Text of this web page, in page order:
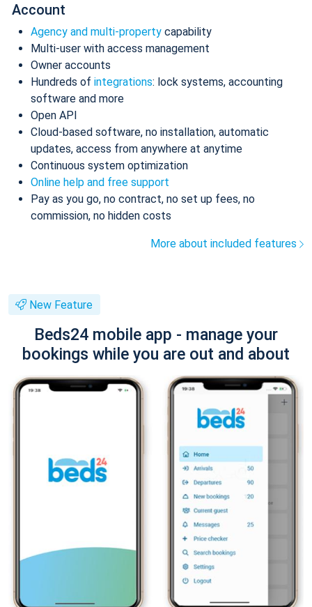
Account
Agency and multi-property capability
Multi-user with access management
Owner accounts
Hundreds of integrations: lock systems, accounting
software and more
Open API
Cloud-based software, no installation, automatic
updates, access from anywhere at anytime
Continuous system optimization
Online help and free support
Pay as you go, no contract, no set up fees, no
commission, no hidden costs
More about included features
New Feature
Beds24 mobile app - manage your
bookings while you are out and about